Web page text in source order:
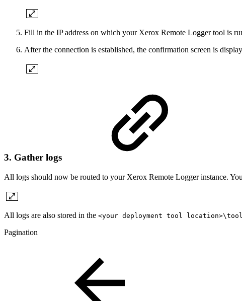
Fill in the IP address on which your Xerox Remote Logger tool is
After the connection is established, the confirmation screen is
3. Gather logs
All logs should now be routed to your Xerox Remote Logger instance.
All logs are also stored in the <your deployment tool
Pagination